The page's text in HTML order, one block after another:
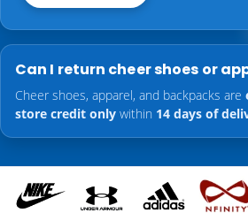
Can I return cheer shoes or
Cheer shoes, apparel, and backpacks are
store credit only within 14 days of